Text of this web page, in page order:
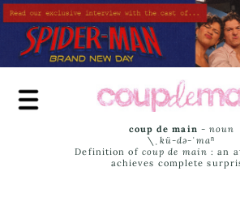
Skip
to
main
content
coup de main -noun
\ˌ kü-də-ˈmaⁿ
Definition of coup de main : an
achieves complete